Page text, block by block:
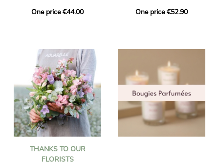
One price €44.00
One price €52.90
THANKS TO OUR
FLORISTS